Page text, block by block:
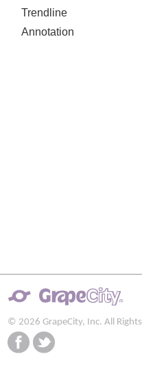
Trendline
Annotation
© 2026 GrapeCity, Inc. All